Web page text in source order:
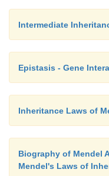
Intermediate
Epistasis - Gene
Inheritance Laws of
Biography of Mendel
Mendel's Laws of